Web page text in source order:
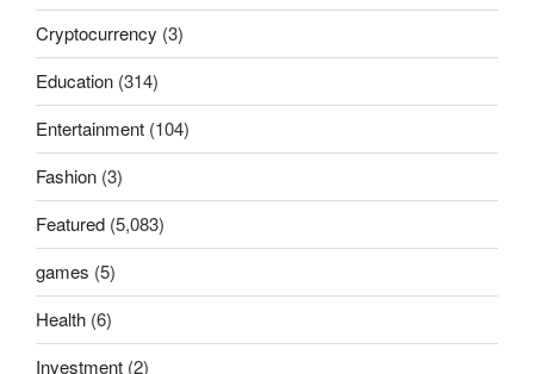
Cryptocurrency (3)
Education (314)
Entertainment (104)
Fashion (3)
Featured (5,083)
games (5)
Health (6)
Investment (2)